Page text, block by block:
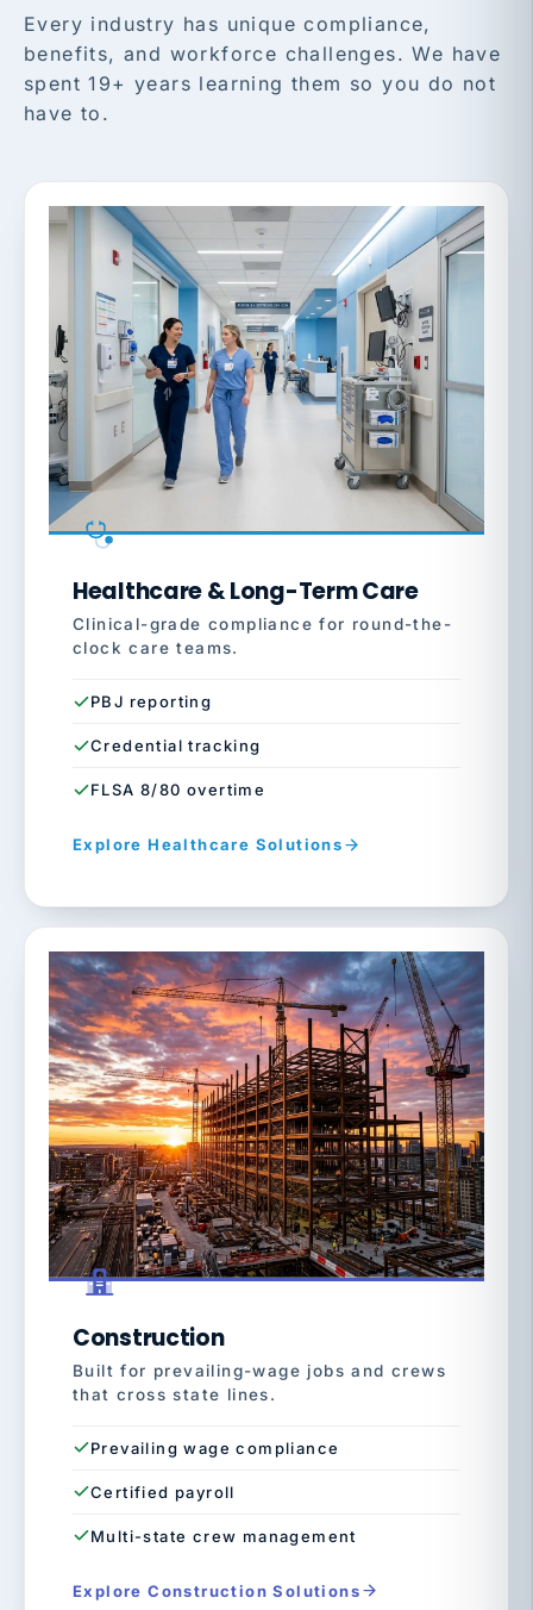
Every industry has unique compliance,
benefits, and workforce challenges. We have
spent 19+ years learning them so you do not
have to.
Healthcare & Long-Term Care
Clinical-grade compliance for round-the-
clock care teams.
PBJ reporting
Credential tracking
FLSA 8/80 overtime
Explore Healthcare Solutions
Construction
Built for prevailing-wage jobs and crews
that cross state lines.
Prevailing wage compliance
Certified payroll
Multi-state crew management
Explore Construction Solutions